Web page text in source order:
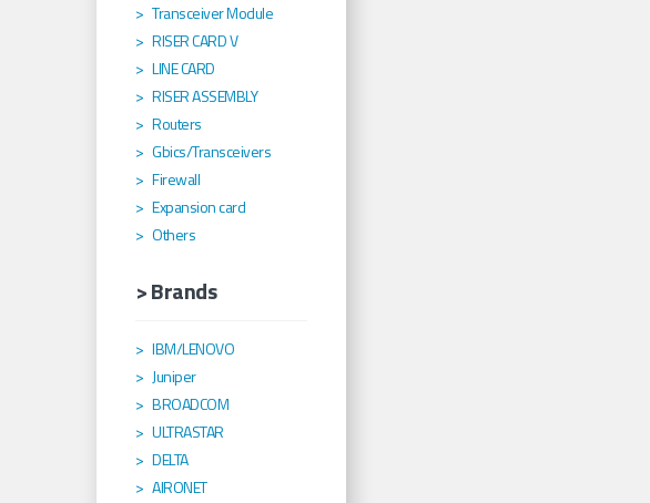
Transceiver Module
RISER CARD V
LINE CARD
RISER ASSEMBLY
Routers
Gbics/Transceivers
Firewall
Expansion card
Others
> Brands
IBM/LENOVO
Juniper
BROADCOM
ULTRASTAR
DELTA
AIRONET